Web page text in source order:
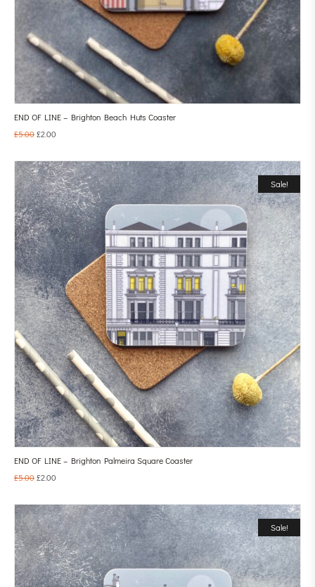
END OF LINE – Brighton Beach Huts Coaster
£5.00£2.00
Sale!
END OF LINE – Brighton Palmeira Square Coaster
£5.00£2.00
Sale!